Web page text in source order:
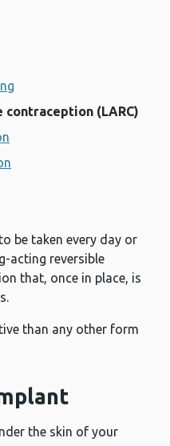
(LARC)
be taken every day or
acting reversible
that, once in place, is
than any other form
the skin of your